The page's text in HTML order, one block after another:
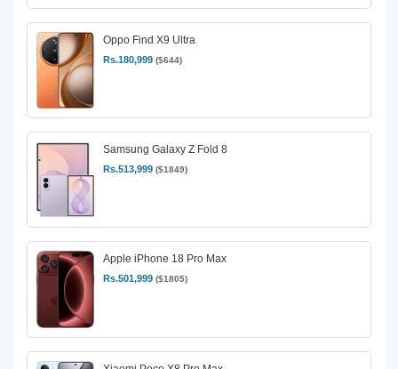
Oppo Find X9 Ultra
Rs.180,999 ($644)
Samsung Galaxy Z Fold 8
Rs.513,999 ($1849)
Apple iPhone 18 Pro Max
Rs.501,999 ($1805)